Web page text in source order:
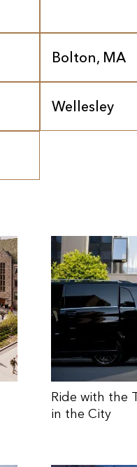
Bolton, MA
Wellesley
Ride with the
in the City